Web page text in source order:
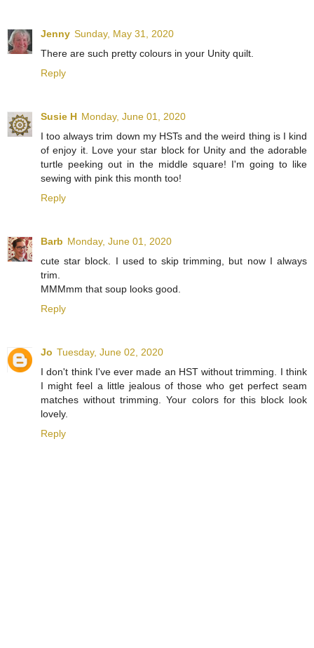
Jenny Sunday, May 31, 2020
There are such pretty colours in your Unity quilt.
Reply
Susie H Monday, June 01, 2020
I too always trim down my HSTs and the weird thing is I kind
of enjoy it. Love your star block for Unity and the adorable
turtle peeking out in the middle square! I'm going to like
sewing with pink this month too!
Reply
Barb Monday, June 01, 2020
cute star block. I used to skip trimming, but now I always
trim.
MMMmm that soup looks good.
Reply
Jo Tuesday, June 02, 2020
I don't think I've ever made an HST without trimming. I think
I might feel a little jealous of those who get perfect seam
matches without trimming. Your colors for this block look
lovely.
Reply